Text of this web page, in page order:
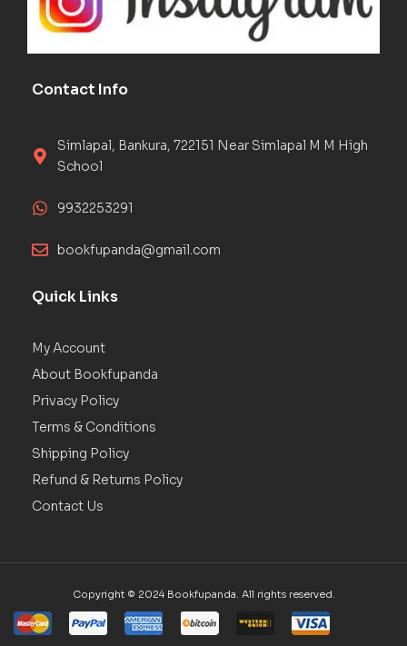
Contact Info
Simlapal, Bankura, 722151 Near Simlapal M M High
School
9932253291
bookfupanda@gmail.com
Quick Links
My Account
About Bookfupanda
Privacy Policy
Terms & Conditions
Shipping Policy
Refund & Returns Policy
Contact Us
Copyright © 2024 Bookfupanda. All rights reserved.